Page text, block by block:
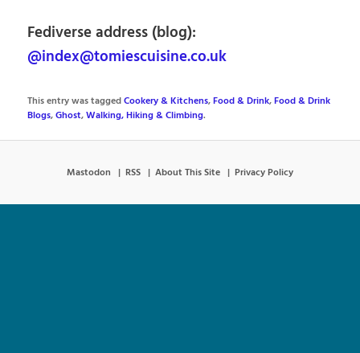
Fediverse address (blog):
@index@tomiescuisine.co.uk
This entry was taggedCookery & Kitchens,Food & Drink,Food & Drink
Blogs,Ghost,Walking, Hiking & Climbing.
Mastodon RSS About This Site Privacy Policy